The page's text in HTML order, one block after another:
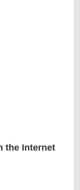
the Internet